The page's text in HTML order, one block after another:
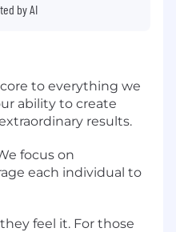
by AI
to everything we
ability to create
results.
focus on
each individual to
feel it. For those